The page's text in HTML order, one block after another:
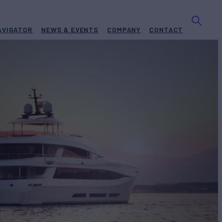
NEWS & EVENTS COMPANY CONTACT